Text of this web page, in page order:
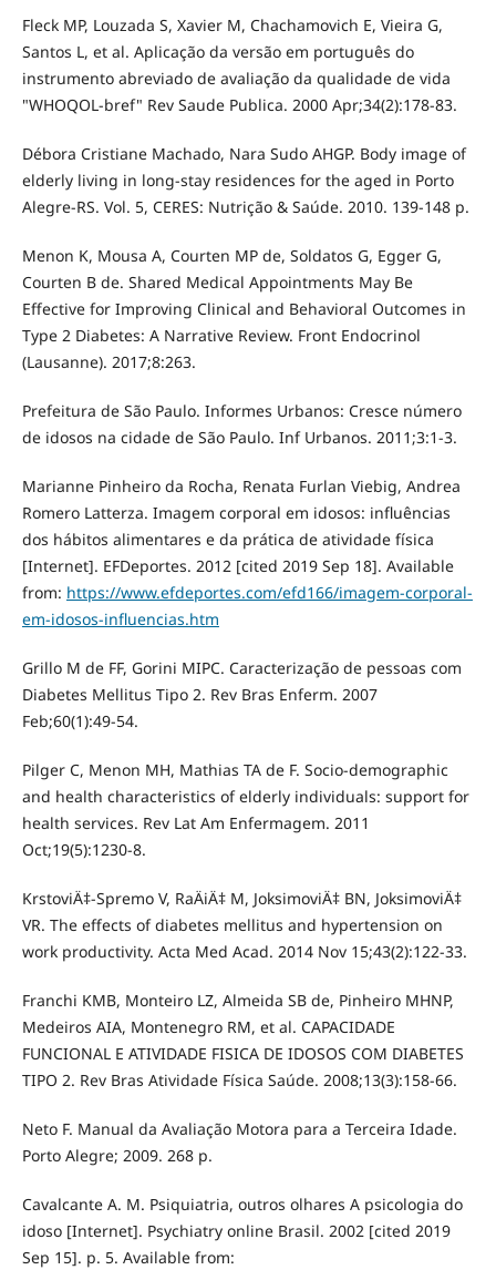
Fleck MP, Louzada S, Xavier M, Chachamovich E, Vieira G,
Santos L, et al. Aplicação da versão em português do
instrumento abreviado de avaliação da qualidade de vida
"WHOQOL-bref" Rev Saude Publica. 2000 Apr;34(2):178-83.
Débora Cristiane Machado, Nara Sudo AHGP. Body image of
elderly living in long-stay residences for the aged in Porto
Alegre-RS. Vol. 5, CERES: Nutrição & Saúde. 2010. 139-148 p.
Menon K, Mousa A, Courten MP de, Soldatos G, Egger G,
Courten B de. Shared Medical Appointments May Be
Effective for Improving Clinical and Behavioral Outcomes in
Type 2 Diabetes: A Narrative Review. Front Endocrinol
(Lausanne). 2017;8:263.
Prefeitura de São Paulo. Informes Urbanos: Cresce número
de idosos na cidade de São Paulo. Inf Urbanos. 2011;3:1-3.
Marianne Pinheiro da Rocha, Renata Furlan Viebig, Andrea
Romero Latterza. Imagem corporal em idosos: influências
dos hábitos alimentares e da prática de atividade física
[Internet]. EFDeportes. 2012 [cited 2019 Sep 18]. Available
from: https://www.efdeportes.com/efd166/imagem-corporal-
em-idosos-influencias.htm
Grillo M de FF, Gorini MIPC. Caracterização de pessoas com
Diabetes Mellitus Tipo 2. Rev Bras Enferm. 2007
Feb;60(1):49-54.
Pilger C, Menon MH, Mathias TA de F. Socio-demographic
and health characteristics of elderly individuals: support for
health services. Rev Lat Am Enfermagem. 2011
Oct;19(5):1230-8.
KrstoviÄ‡-Spremo V, RaÄiÄ‡ M, JoksimoviÄ‡ BN, JoksimoviÄ‡
VR. The effects of diabetes mellitus and hypertension on
work productivity. Acta Med Acad. 2014 Nov 15;43(2):122-33.
Franchi KMB, Monteiro LZ, Almeida SB de, Pinheiro MHNP,
Medeiros AIA, Montenegro RM, et al. CAPACIDADE
FUNCIONAL E ATIVIDADE FISICA DE IDOSOS COM DIABETES
TIPO 2. Rev Bras Atividade Física Saúde. 2008;13(3):158-66.
Neto F. Manual da Avaliação Motora para a Terceira Idade.
Porto Alegre; 2009. 268 p.
Cavalcante A. M. Psiquiatria, outros olhares A psicologia do
idoso [Internet]. Psychiatry online Brasil. 2002 [cited 2019
Sep 15]. p. 5. Available from: